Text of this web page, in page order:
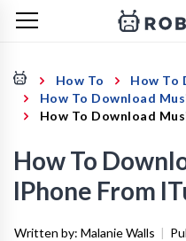
How To
How To
How To Download
How To Download
How To
IPhone From
Written by: Malanie Walls |